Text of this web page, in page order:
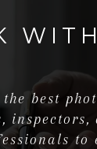
best
inspectors,
to